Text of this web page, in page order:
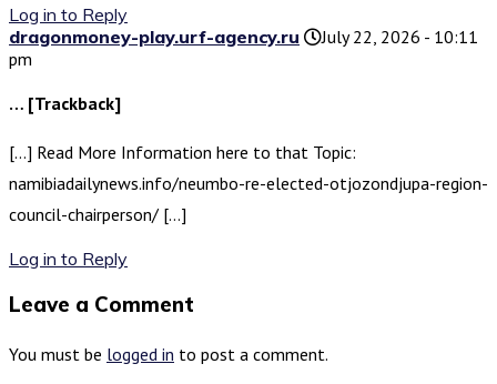
Log in to Reply
dragonmoney-play.urf-agency.ru
July 22, 2026 - 10:11
pm
… [Trackback]
[…] Read More Information here to that Topic:
namibiadailynews.info/neumbo-re-elected-otjozondjupa-region-
council-chairperson/ […]
Log in to Reply
Leave a Comment
You must be logged in to post a comment.